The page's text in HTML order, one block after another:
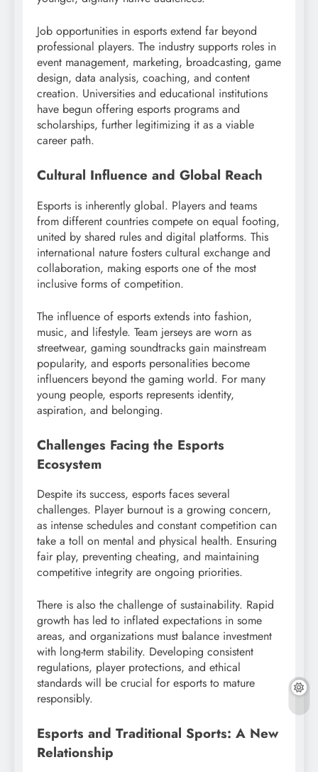
Job opportunities in esports extend far beyond
professional players. The industry supports roles in
event management, marketing, broadcasting, game
design, data analysis, coaching, and content
creation. Universities and educational institutions
have begun offering esports programs and
scholarships, further legitimizing it as a viable
career path.
Cultural Influence and Global Reach
Esports is inherently global. Players and teams
from different countries compete on equal footing,
united by shared rules and digital platforms. This
international nature fosters cultural exchange and
collaboration, making esports one of the most
inclusive forms of competition.
The influence of esports extends into fashion,
music, and lifestyle. Team jerseys are worn as
streetwear, gaming soundtracks gain mainstream
popularity, and esports personalities become
influencers beyond the gaming world. For many
young people, esports represents identity,
aspiration, and belonging.
Challenges Facing the Esports
Ecosystem
Despite its success, esports faces several
challenges. Player burnout is a growing concern,
as intense schedules and constant competition can
take a toll on mental and physical health. Ensuring
fair play, preventing cheating, and maintaining
competitive integrity are ongoing priorities.
There is also the challenge of sustainability. Rapid
growth has led to inflated expectations in some
areas, and organizations must balance investment
with long-term stability. Developing consistent
regulations, player protections, and ethical
standards will be crucial for esports to mature
responsibly.
Esports and Traditional Sports: A New
Relationship